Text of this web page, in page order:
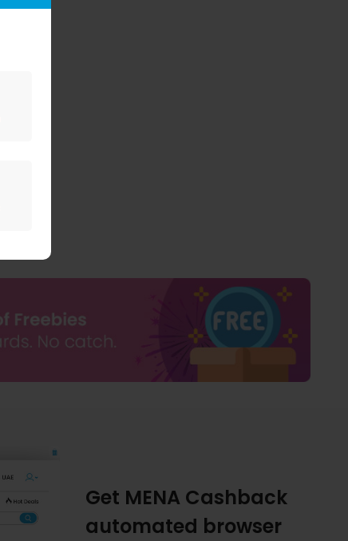
Get MENA Cashback
automated browser